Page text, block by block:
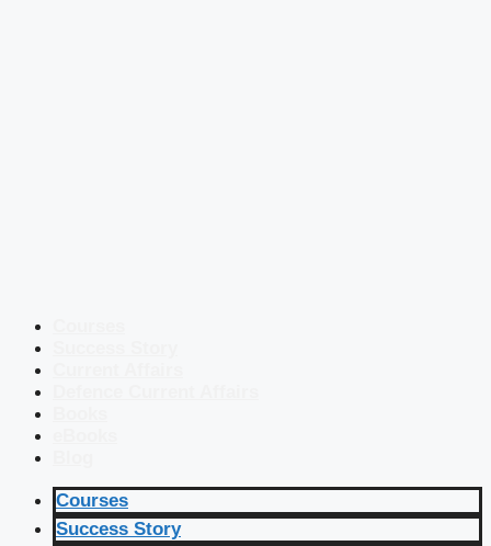
Courses
Success Story